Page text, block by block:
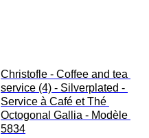
Christofle - Coffee and tea
service (4) - Silverplated -
Service à Café et Thé
Octogonal Gallia - Modèle
5834